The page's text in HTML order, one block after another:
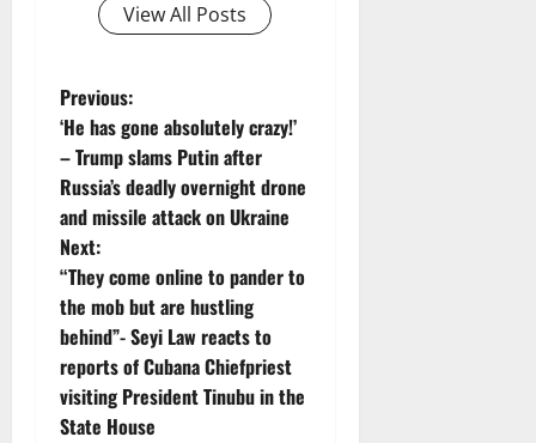
View All Posts
P
o
s
t
n
a
v
Previous:
‘He has gone absolutely crazy!’
– Trump slams Putin after
Russia’s deadly overnight drone
and missile attack on Ukraine
Next:
“They come online to pander to
the mob but are hustling
behind”- Seyi Law reacts to
reports of Cubana Chiefpriest
visiting President Tinubu in the
State House